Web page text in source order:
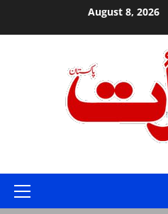
August 8, 2026
Primary